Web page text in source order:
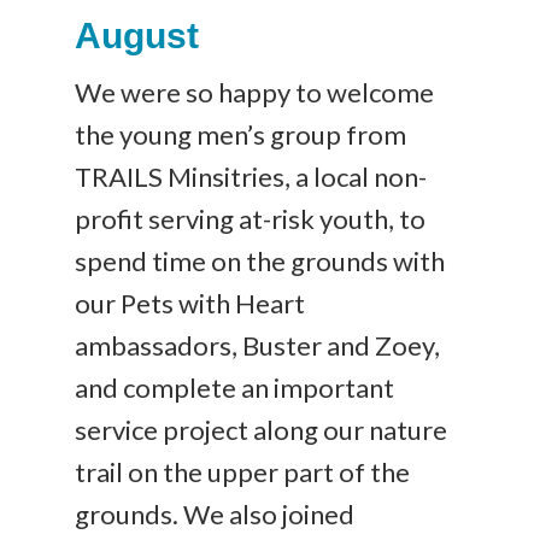
August
We were so happy to welcome
the young men’s group from
TRAILS Minsitries, a local non-
profit serving at-risk youth, to
spend time on the grounds with
our Pets with Heart
ambassadors, Buster and Zoey,
and complete an important
service project along our nature
trail on the upper part of the
grounds. We also joined